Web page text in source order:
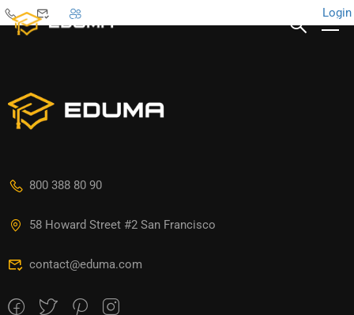
Login
800 388 80 90
58 Howard Street #2 San Francisco
contact@eduma.com